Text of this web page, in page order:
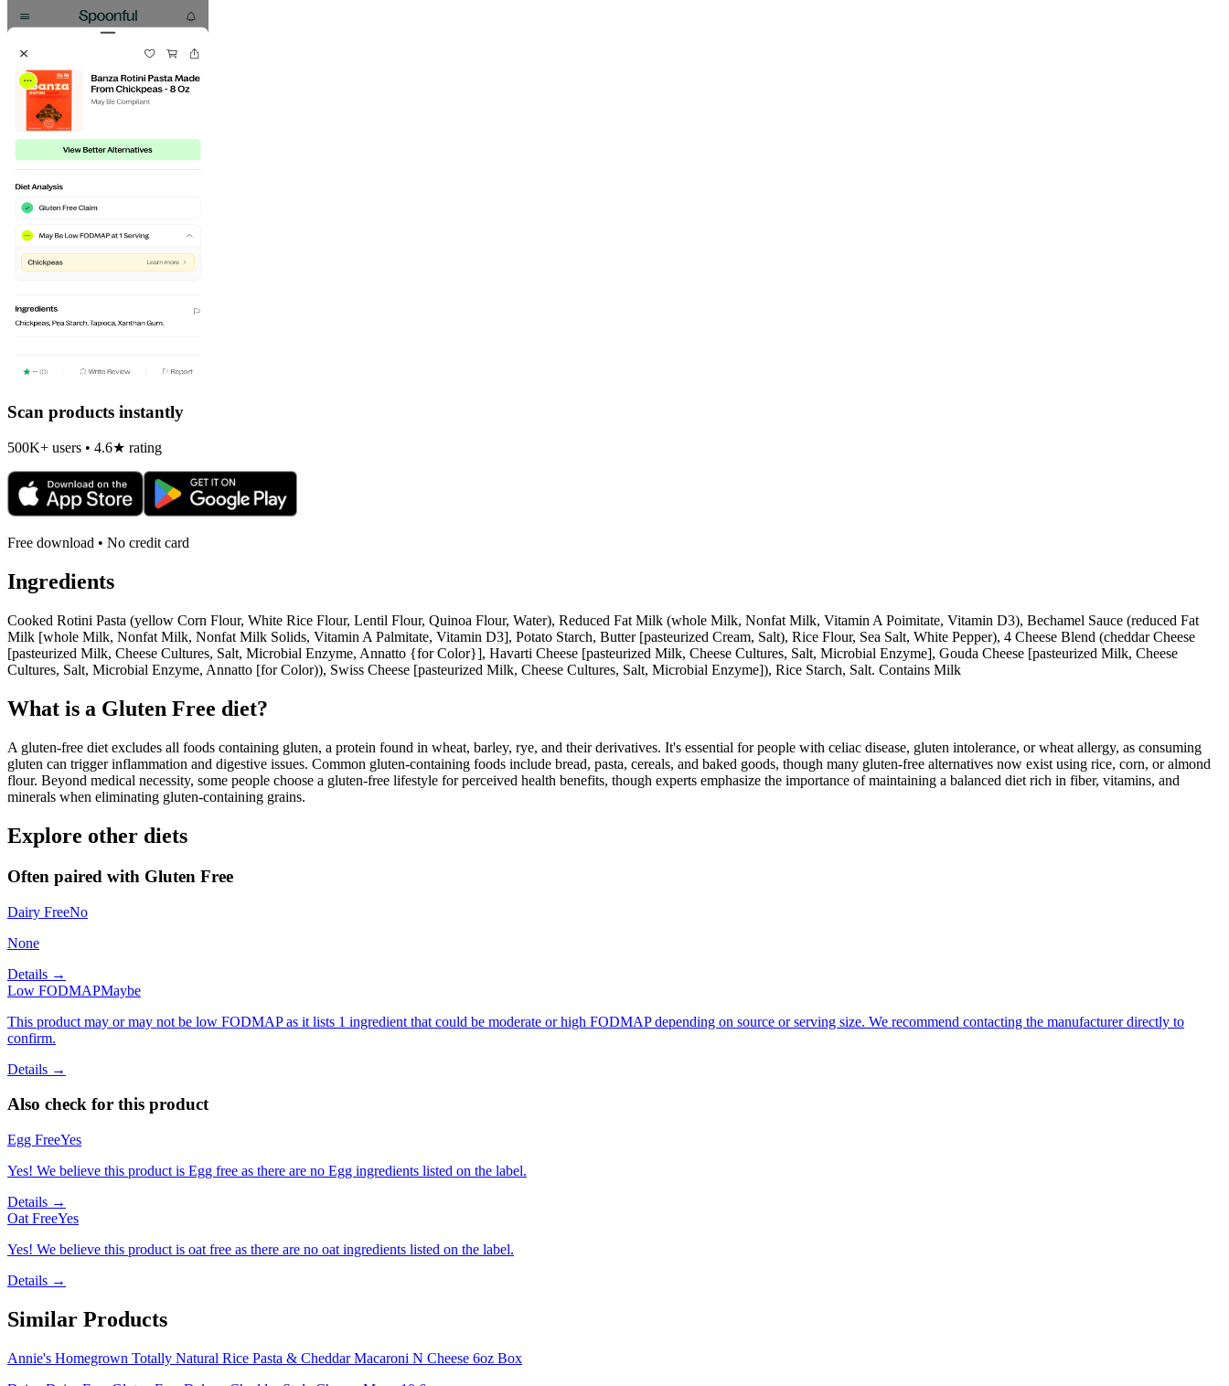
Scan products instantly
500K+ users • 4.6★ rating
Free download • No credit card
Ingredients
Cooked Rotini Pasta (yellow Corn Flour, White Rice Flour, Lentil Flour, Quinoa Flour, Water), Reduced Fat Milk (whole Milk, Nonfat Milk, Vitamin A Poimitate, Vitamin D3), Bechamel Sauce (reduced Fat
Milk [whole Milk, Nonfat Milk, Nonfat Milk Solids, Vitamin A Palmitate, Vitamin D3], Potato Starch, Butter [pasteurized Cream, Salt), Rice Flour, Sea Salt, White Pepper), 4 Cheese Blend (cheddar Cheese
[pasteurized Milk, Cheese Cultures, Salt, Microbial Enzyme, Annatto {for Color}], Havarti Cheese [pasteurized Milk, Cheese Cultures, Salt, Microbial Enzyme], Gouda Cheese [pasteurized Milk, Cheese
Cultures, Salt, Microbial Enzyme, Annatto [for Color)), Swiss Cheese [pasteurized Milk, Cheese Cultures, Salt, Microbial Enzyme]), Rice Starch, Salt. Contains Milk
What is a Gluten Free diet?
A gluten-free diet excludes all foods containing gluten, a protein found in wheat, barley, rye, and their derivatives. It's essential for people with celiac disease, gluten intolerance, or wheat allergy, as consuming
gluten can trigger inflammation and digestive issues. Common gluten-containing foods include bread, pasta, cereals, and baked goods, though many gluten-free alternatives now exist using rice, corn, or almond
flour. Beyond medical necessity, some people choose a gluten-free lifestyle for perceived health benefits, though experts emphasize the importance of maintaining a balanced diet rich in fiber, vitamins, and
minerals when eliminating gluten-containing grains.
Explore other diets
Often paired with Gluten Free
Dairy FreeNo
None
Details →
Low FODMAPMaybe
This product may or may not be low FODMAP as it lists 1 ingredient that could be moderate or high FODMAP depending on source or serving size. We recommend contacting the manufacturer directly to
confirm.
Details →
Also check for this product
Egg FreeYes
Yes! We believe this product is Egg free as there are no Egg ingredients listed on the label.
Details →
Oat FreeYes
Yes! We believe this product is oat free as there are no oat ingredients listed on the label.
Details →
Similar Products
Annie's Homegrown Totally Natural Rice Pasta & Cheddar Macaroni N Cheese 6oz Box